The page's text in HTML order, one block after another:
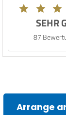
SEHR
87
Arrange